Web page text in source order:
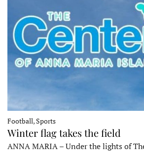
Football, Sports
Winter flag takes the field
ANNA MARIA – Under the lights of